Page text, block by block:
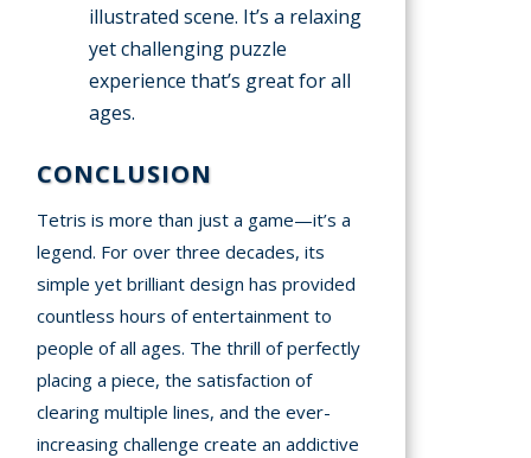
illustrated scene. It’s a relaxing
yet challenging puzzle
experience that’s great for all
ages.
CONCLUSION
Tetris is more than just a game—it’s a
legend. For over three decades, its
simple yet brilliant design has provided
countless hours of entertainment to
people of all ages. The thrill of perfectly
placing a piece, the satisfaction of
clearing multiple lines, and the ever-
increasing challenge create an addictive